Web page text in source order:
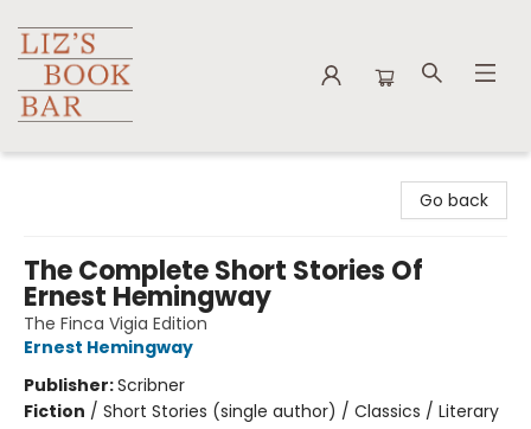
Go back
The Complete Short Stories Of
Ernest Hemingway
The Finca Vigia Edition
Ernest Hemingway
Publisher:Scribner
Fiction / Short Stories (single author) / Classics / Literary